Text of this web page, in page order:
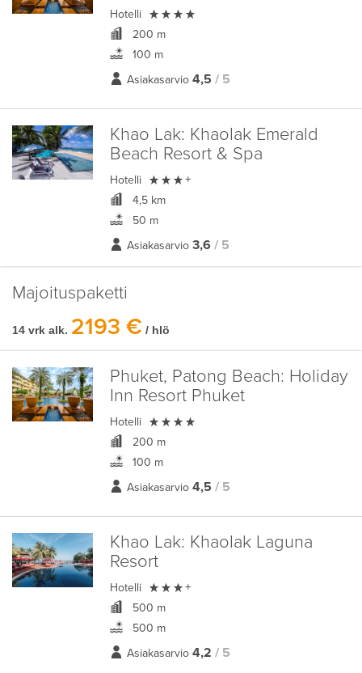
Hotelli 
200 m
100 m
Asiakasarvio 4,5 / 5
Khao Lak: Khaolak Emerald
Beach Resort & Spa
Hotelli  +
4,5 km
50 m
Asiakasarvio 3,6 / 5
Majoituspaketti
14 vrk alk. 2193 € / hlö
Phuket, Patong Beach: Holiday
Inn Resort Phuket
Hotelli 
200 m
100 m
Asiakasarvio 4,5 / 5
Khao Lak: Khaolak Laguna
Resort
Hotelli  +
500 m
500 m
Asiakasarvio 4,2 / 5